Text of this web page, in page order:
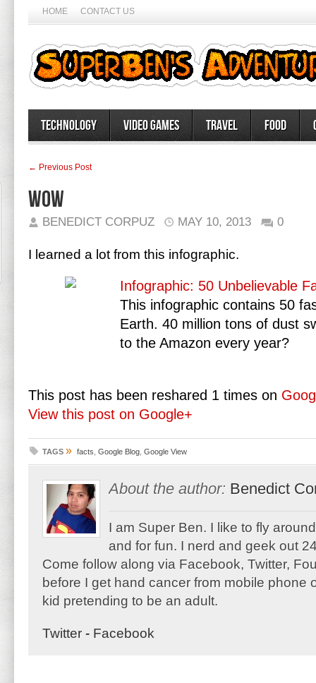
HOME CONTACT US
Technology Video Games Travel Food
← Previous Post
Wow
BENEDICT CORPUZ MAY 10, 2013 0
I learned a lot from this infographic.
Infographic: 50 Unbelievable
This infographic contains 50
Earth. 40 million tons of dust
to the Amazon every year?
This post has been reshared 1 times on
View this post on Google+
TAGS » facts Google Blog Google View
About the author: Benedict
I am Super Ben. I like to fly
and for fun. I nerd and geek out
Come follow along via Facebook, Twitter,
before I get hand cancer from mobile phone
kid pretending to be an adult.
Twitter - Facebook